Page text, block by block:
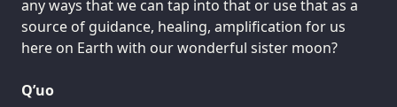
any ways that we can tap into that or use that as a
source of guidance, healing, amplification for us
here on Earth with our wonderful sister moon?
Q’uo